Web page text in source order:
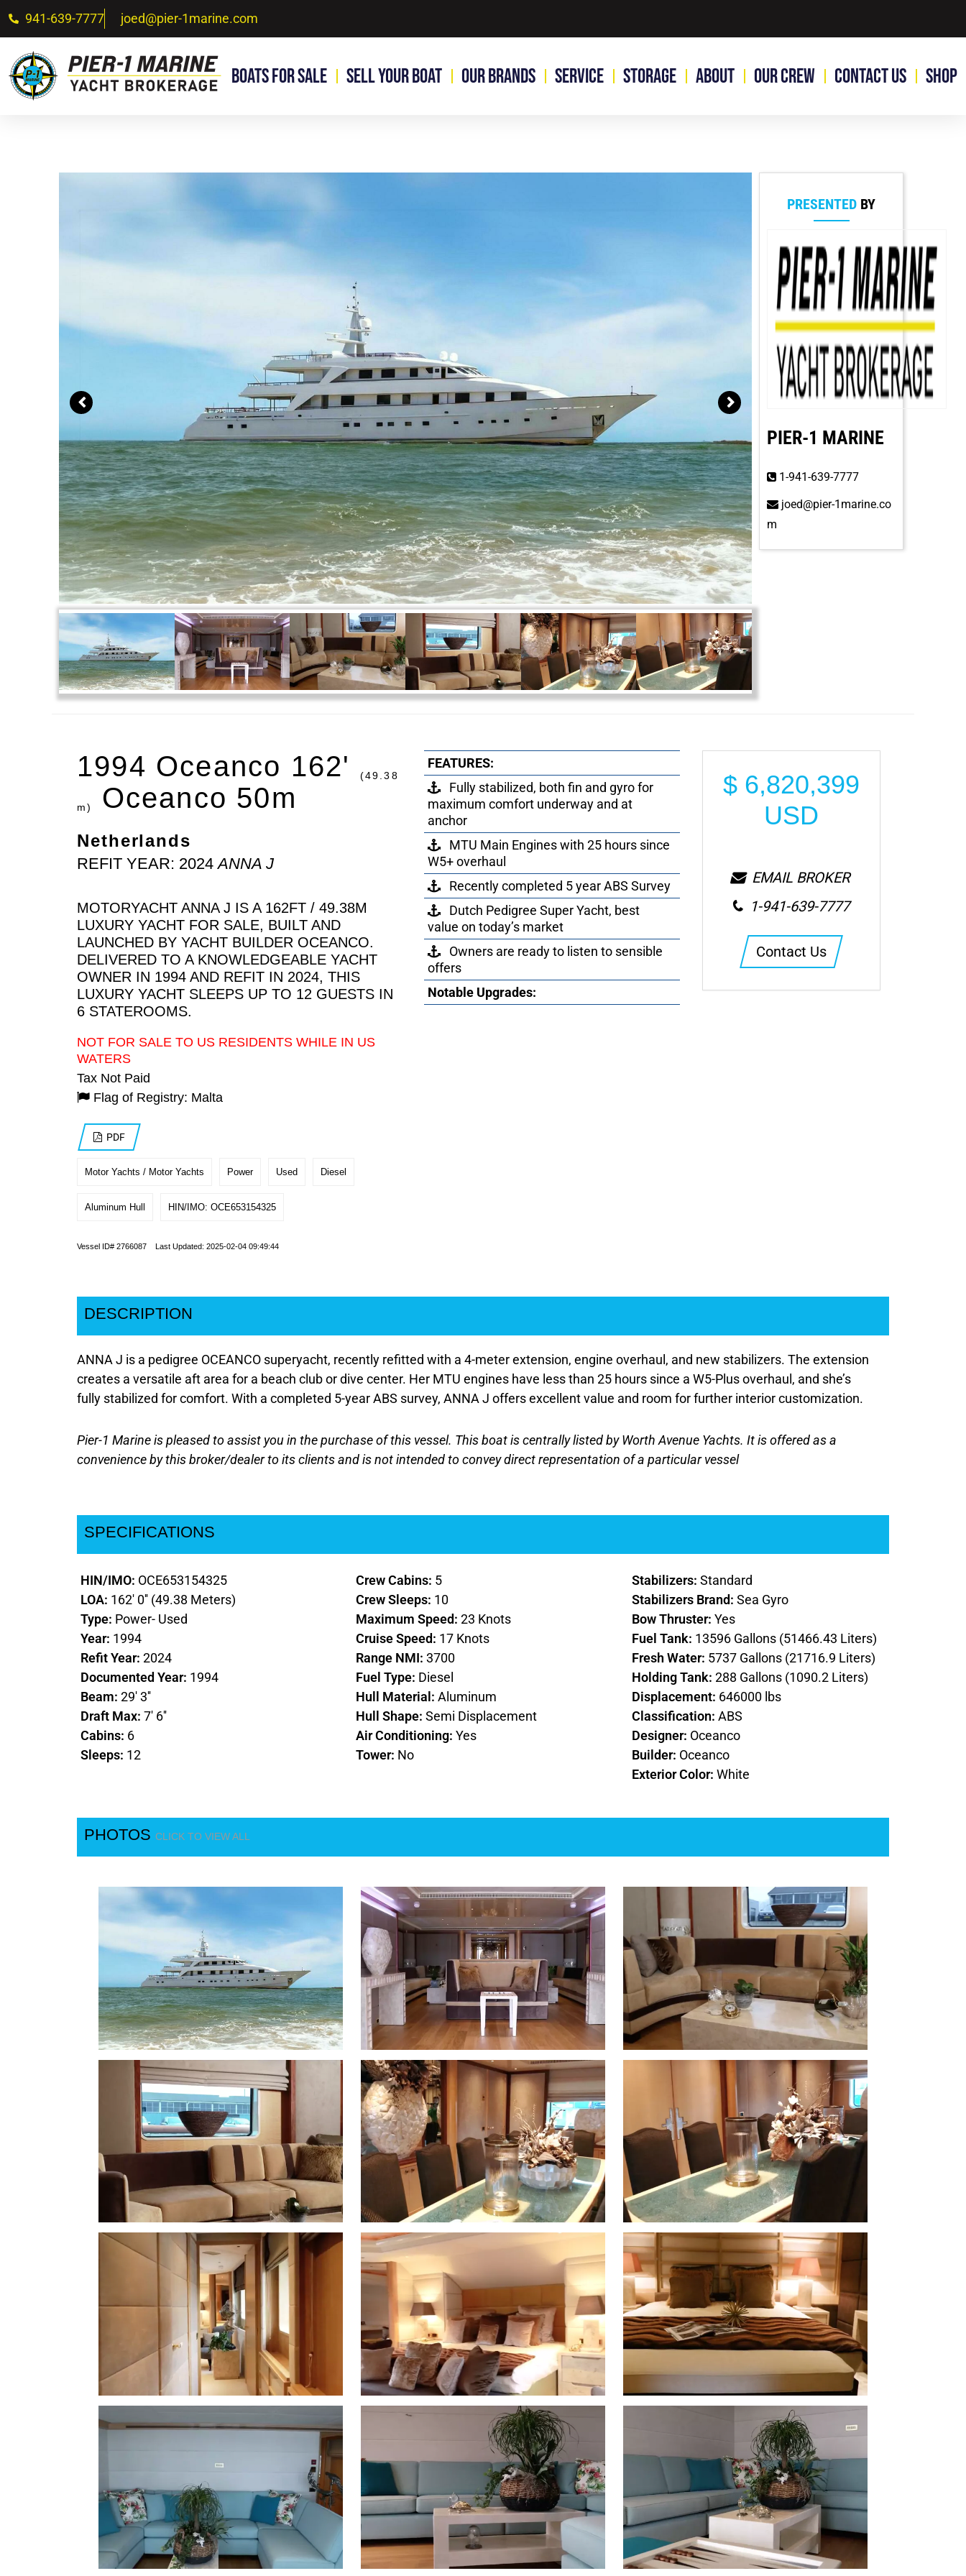
941-639-7777 joed@pier-1marine.com
Boats For Sale Sell Your Boat Our Brands Service Storage About Our Crew Contact Us Shop
PRESENTED BY
PIER-1 MARINE
1-941-639-7777
joed@pier-1marine.co
m
1994 Oceanco 162' (49.38
m) Oceanco 50m
Netherlands
REFIT YEAR: 2024ANNA J
MOTORYACHT ANNA J IS A 162FT / 49.38M
LUXURY YACHT FOR SALE, BUILT AND
LAUNCHED BY YACHT BUILDER OCEANCO.
DELIVERED TO A KNOWLEDGEABLE YACHT
OWNER IN 1994 AND REFIT IN 2024, THIS
LUXURY YACHT SLEEPS UP TO 12 GUESTS IN
6 STATEROOMS.
NOT FOR SALE TO US RESIDENTS WHILE IN US
WATERS
Tax Not Paid
Flag of Registry: Malta
PDF
Motor Yachts / Motor Yachts Power Used Diesel
Aluminum Hull HIN/IMO: OCE653154325
Vessel ID# 2766087 Last Updated: 2025-02-04 09:49:44
FEATURES:
Fully stabilized, both fin and gyro for
maximum comfort underway and at
anchor
MTU Main Engines with 25 hours since
W5+ overhaul
Recently completed 5 year ABS Survey
Dutch Pedigree Super Yacht, best
value on today’s market
Owners are ready to listen to sensible
offers
Notable Upgrades:
$ 6,820,399
USD
EMAIL BROKER
1-941-639-7777
Contact Us
DESCRIPTION
ANNA J is a pedigree OCEANCO superyacht, recently refitted with a 4-meter extension, engine overhaul, and new stabilizers. The extension
creates a versatile aft area for a beach club or dive center. Her MTU engines have less than 25 hours since a W5-Plus overhaul, and she’s
fully stabilized for comfort. With a completed 5-year ABS survey, ANNA J offers excellent value and room for further interior customization.
Pier-1 Marine is pleased to assist you in the purchase of this vessel. This boat is centrally listed by Worth Avenue Yachts. It is offered as a
convenience by this broker/dealer to its clients and is not intended to convey direct representation of a particular vessel
SPECIFICATIONS
HIN/IMO: OCE653154325
LOA: 162' 0'' (49.38 Meters)
Type: Power- Used
Year: 1994
Refit Year: 2024
Documented Year: 1994
Beam: 29' 3''
Draft Max: 7' 6''
Cabins: 6
Sleeps: 12
Crew Cabins: 5
Crew Sleeps: 10
Maximum Speed:23 Knots
Cruise Speed: 17 Knots
Range NMI:3700
Fuel Type: Diesel
Hull Material:Aluminum
Hull Shape:Semi Displacement
Air Conditioning:Yes
Tower: No
Stabilizers: Standard
Stabilizers Brand: Sea Gyro
Bow Thruster: Yes
Fuel Tank: 13596 Gallons (51466.43 Liters)
Fresh Water: 5737 Gallons (21716.9 Liters)
Holding Tank: 288 Gallons (1090.2 Liters)
Displacement: 646000 lbs
Classification: ABS
Designer: Oceanco
Builder: Oceanco
Exterior Color: White
PHOTOS CLICK TO VIEW ALL